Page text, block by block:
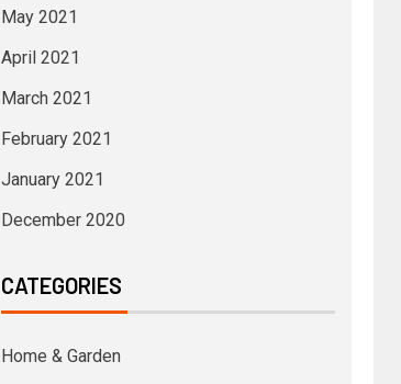
May 2021
April 2021
March 2021
February 2021
January 2021
December 2020
CATEGORIES
Home & Garden